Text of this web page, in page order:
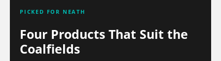
PICKED FOR NEATH
Four Products That Suit the
Coalfields